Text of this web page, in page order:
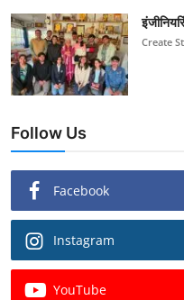
Create
Follow Us
Facebook
Instagram
YouTube